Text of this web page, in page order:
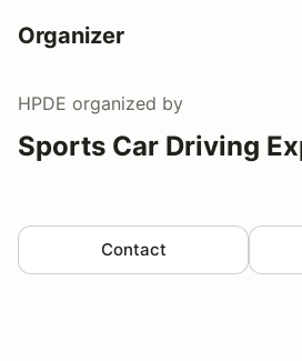
Organizer
HPDE organized by
Sports Car Driving
Contact